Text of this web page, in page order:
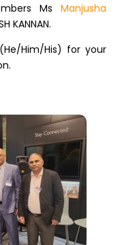
MsManjusha
KANNAN.
Him/His) for your